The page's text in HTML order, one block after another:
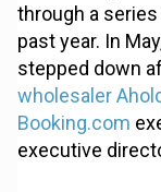
through a
past year. In
stepped down
wholesaler
Booking.com
executive